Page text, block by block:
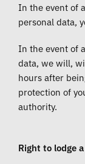
In the event of
personal data,
In the event of
data, we will,
hours after
protection of
authority.
Right to lodge